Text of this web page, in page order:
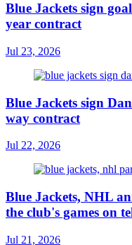
Blue Jackets sign
year contract
Jul 23, 2026
Blue Jackets sign
way contract
Jul 22, 2026
Blue Jackets, NHL
the club's games on
Jul 21, 2026